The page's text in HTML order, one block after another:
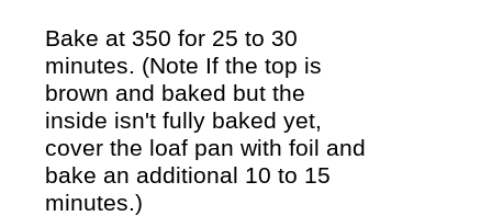
Bake at 350 for 25 to 30
minutes. (Note If the top is
brown and baked but the
inside isn't fully baked yet,
cover the loaf pan with foil and
bake an additional 10 to 15
minutes.)